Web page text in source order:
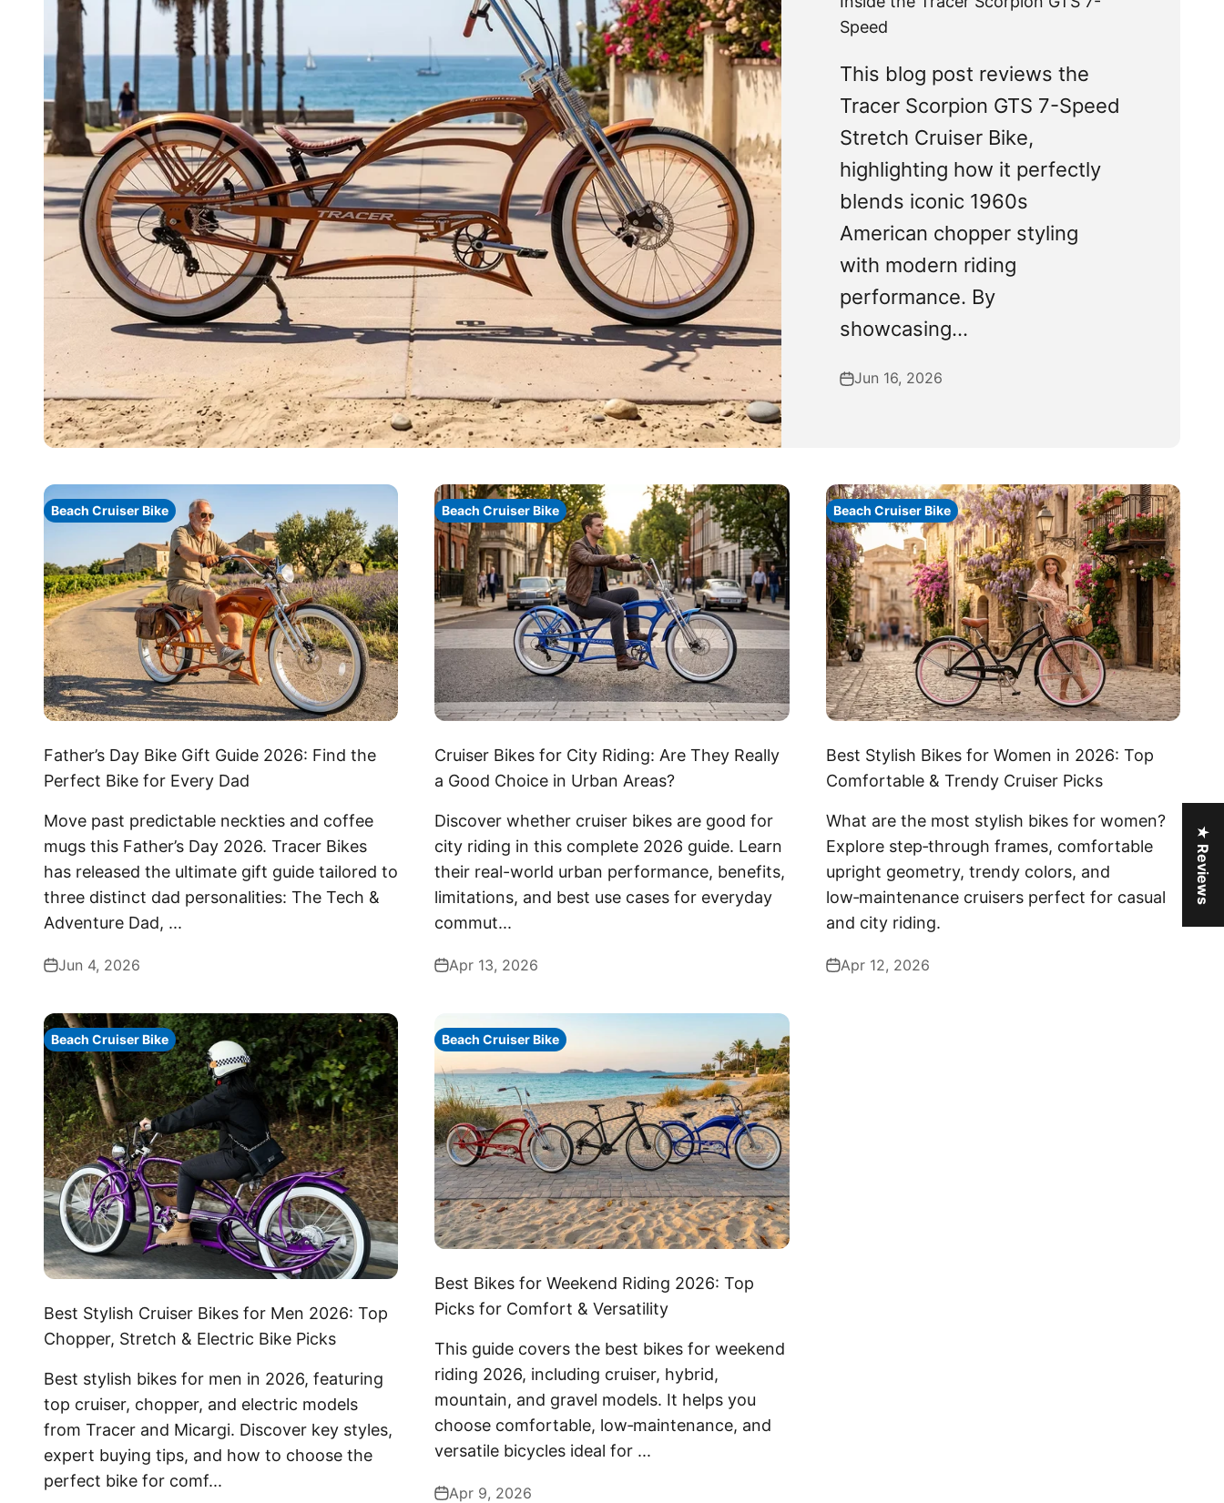
Speed
This blog post reviews the
Tracer Scorpion GTS 7-Speed
Stretch Cruiser Bike,
highlighting how it perfectly
blends iconic 1960s
American chopper styling
with modern riding
performance. By
showcasing...
Jun 16, 2026
Beach Cruiser Bike
Father’s Day Bike Gift Guide 2026: Find the
Perfect Bike for Every Dad
Move past predictable neckties and coffee
mugs this Father’s Day 2026. Tracer Bikes
has released the ultimate gift guide tailored to
three distinct dad personalities: The Tech &
Adventure Dad, ...
Jun 4, 2026
Beach Cruiser Bike
Cruiser Bikes for City Riding: Are They Really
a Good Choice in Urban Areas?
Discover whether cruiser bikes are good for
city riding in this complete 2026 guide. Learn
their real-world urban performance, benefits,
limitations, and best use cases for everyday
commut...
Apr 13, 2026
Beach Cruiser Bike
Best Stylish Bikes for Women in 2026: Top
Comfortable & Trendy Cruiser Picks
What are the most stylish bikes for women?
Explore step‑through frames, comfortable
upright geometry, trendy colors, and
low‑maintenance cruisers perfect for casual
and city riding.
Apr 12, 2026
Beach Cruiser Bike
Best Stylish Cruiser Bikes for Men 2026: Top
Chopper, Stretch & Electric Bike Picks
Best stylish bikes for men in 2026, featuring
top cruiser, chopper, and electric models
from Tracer and Micargi. Discover key styles,
expert buying tips, and how to choose the
perfect bike for comf...
Beach Cruiser Bike
Best Bikes for Weekend Riding 2026: Top
Picks for Comfort & Versatility
This guide covers the best bikes for weekend
riding 2026, including cruiser, hybrid,
mountain, and gravel models. It helps you
choose comfortable, low‑maintenance, and
versatile bicycles ideal for ...
Apr 9, 2026
★ Reviews